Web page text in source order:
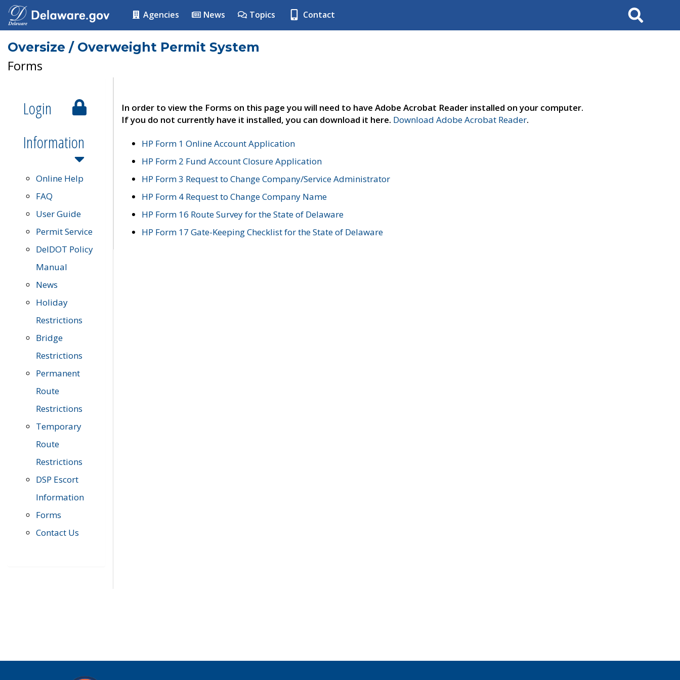
Agencies News Topics Contact Search
Oversize / Overweight Permit System
Forms
Login
Information
Online Help
FAQ
User Guide
Permit Service
DelDOT Policy
Manual
News
Holiday
Restrictions
Bridge
Restrictions
Permanent
Route
Restrictions
Temporary
Route
Restrictions
DSP Escort
Information
Forms
Contact Us
In order to view the Forms on this page you will need to have Adobe Acrobat Reader installed on your computer.
If you do not currently have it installed, you can download it here. Download Adobe Acrobat Reader.
HP Form 1 Online Account Application
HP Form 2 Fund Account Closure Application
HP Form 3 Request to Change Company/Service Administrator
HP Form 4 Request to Change Company Name
HP Form 16 Route Survey for the State of Delaware
HP Form 17 Gate-Keeping Checklist for the State of Delaware